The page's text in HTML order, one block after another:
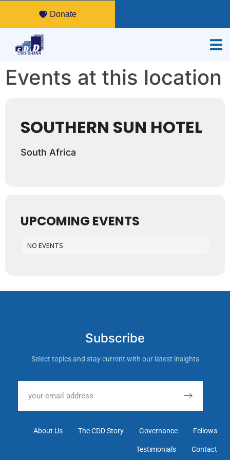
Donate
Events at this location
SOUTHERN SUN HOTEL
South Africa
UPCOMING EVENTS
NO EVENTS
Subscribe
Select topics and stay current with our latest insights
About Us The CDD Story Governance Fellows
Testimonials Contact